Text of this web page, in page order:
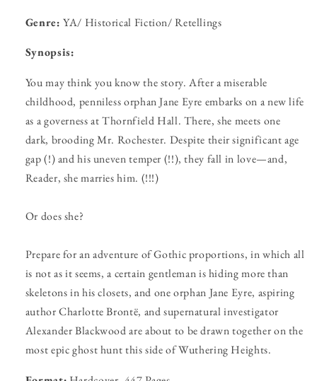
Genre:YA/ Historical Fiction/ Retellings
Synopsis:
You may think you know the story. After a miserable
childhood, penniless orphan Jane Eyre embarks on a new life
as a governess at Thornfield Hall. There, she meets one
dark, brooding Mr. Rochester. Despite their significant age
gap (!) and his uneven temper (!!), they fall in love—and,
Reader, she marries him. (!!!)
Or does she?
Prepare for an adventure of Gothic proportions, in which all
is not as it seems, a certain gentleman is hiding more than
skeletons in his closets, and one orphan Jane Eyre, aspiring
author Charlotte Brontë, and supernatural investigator
Alexander Blackwood are about to be drawn together on the
most epic ghost hunt this side of Wuthering Heights.